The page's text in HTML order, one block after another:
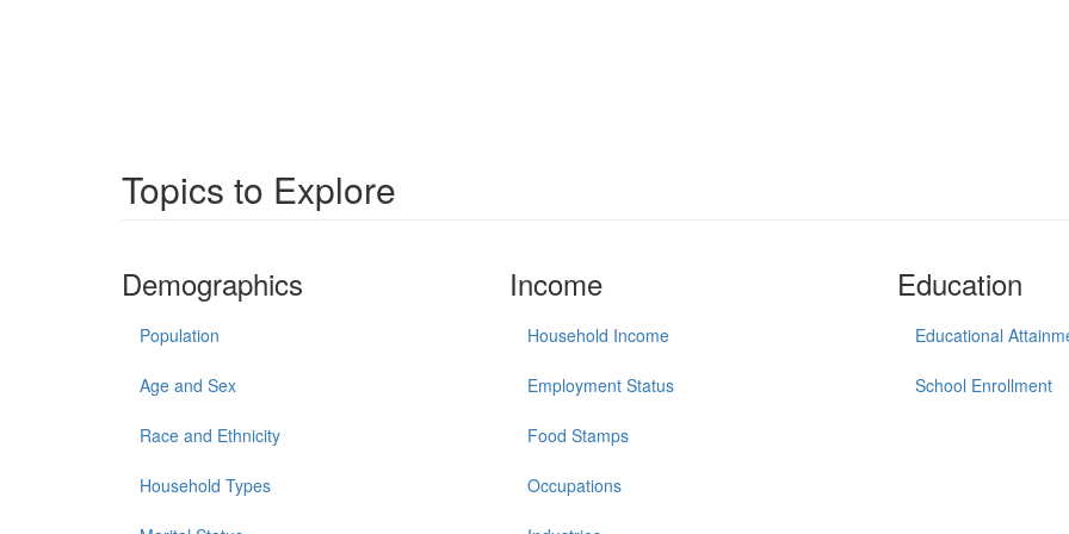
Topics to Explore
Demographics
Population
Age and Sex
Race and Ethnicity
Household Types
Income
Household Income
Employment Status
Food Stamps
Occupations
Education
Educational
School Enrollment